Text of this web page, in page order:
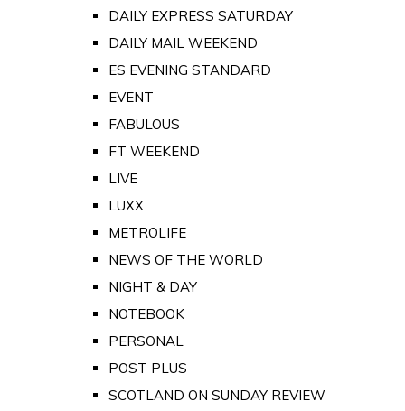
DAILY EXPRESS SATURDAY
DAILY MAIL WEEKEND
ES EVENING STANDARD
EVENT
FABULOUS
FT WEEKEND
LIVE
LUXX
METROLIFE
NEWS OF THE WORLD
NIGHT & DAY
NOTEBOOK
PERSONAL
POST PLUS
SCOTLAND ON SUNDAY REVIEW